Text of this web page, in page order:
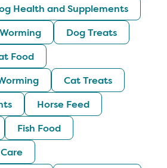
Health and Supplements
Dog Treats
Food
Cat Treats
Horse Feed
Fish Food